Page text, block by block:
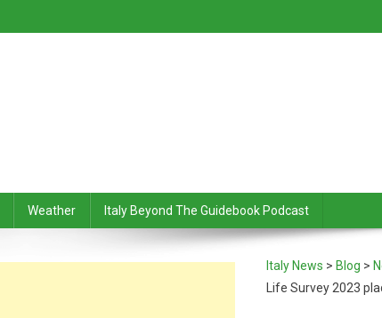
Weather Italy Beyond The Guidebook Podcast
Italy News > Blog >
Life Survey 2023